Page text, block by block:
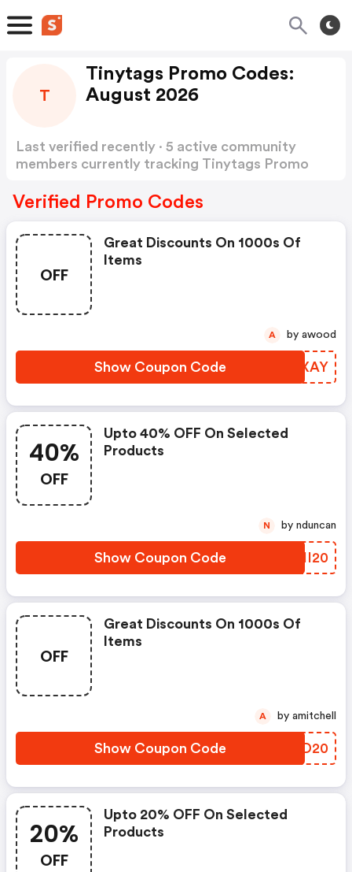
T
Tinytags Promo Codes:
August 2026
Last verified recently · 5 active community
members currently tracking Tinytags Promo
Verified Promo Codes
OFF
Great Discounts On 1000s Of
Items
Show Coupon Code VQAXAY
A by awood
40%
OFF
Upto 40% OFF On Selected
Products
Show Coupon Code OPII20
N by nduncan
OFF
Great Discounts On 1000s Of
Items
Show Coupon Code ZAYD20
A by amitchell
20%
OFF
Upto 20% OFF On Selected
Products